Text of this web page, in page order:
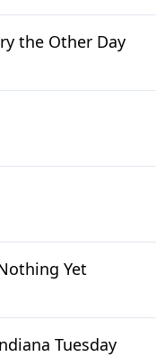
the Other Day
Yet
Tuesday